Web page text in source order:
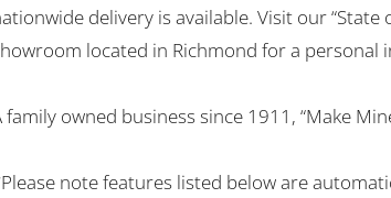
delivery is available. Visit our “State
located in Richmond for a personal
family owned business since 1911, “Make
note features listed below are